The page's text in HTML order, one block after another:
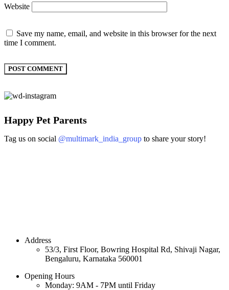
Website
Save my name, email, and website in this browser for the next
time I comment.
Happy Pet Parents
Tag us on social @multimark_india_group to share your story!
Address
53/3, First Floor, Bowring Hospital Rd, Shivaji Nagar,
Bengaluru, Karnataka 560001
Opening Hours
Monday: 9AM - 7PM until Friday